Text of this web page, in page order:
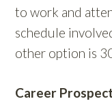
to work and
schedule
other option is
Career